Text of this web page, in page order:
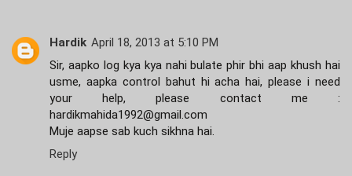
Hardik April 18, 2013 at 5:10 PM
Sir, aapko log kya kya nahi bulate phir bhi aap khush hai
usme, aapka control bahut hi acha hai, please i need
your help, please contact me :
hardikmahida1992@gmail.com
Muje aapse sab kuch sikhna hai.
Reply